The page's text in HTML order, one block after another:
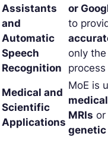
Assistants
and
Automatic
Speech
Recognition
or
to
only
Medical and
Scientific
Applications
MoE is
MRIs or